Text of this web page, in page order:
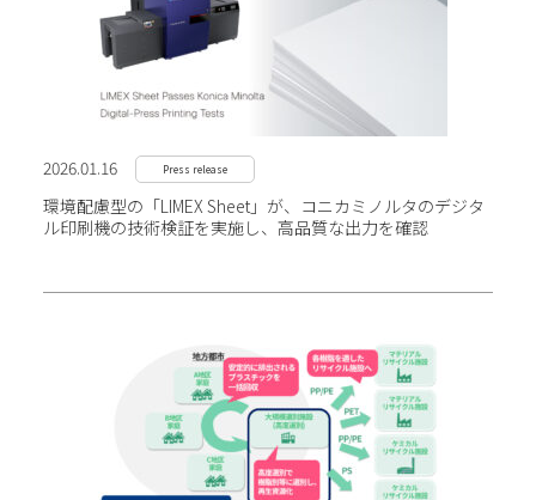
2026.01.16 Press release
環境配慮型の「LIMEX Sheet」が、コニカミノルタのデジタ
ル印刷機の技術検証を実施し、高品質な出力を確認